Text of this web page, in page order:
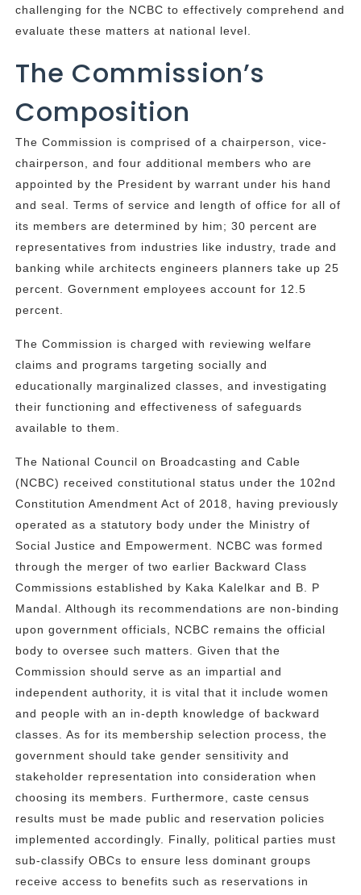
challenging for the NCBC to effectively comprehend and
evaluate these matters at national level.
The Commission’s
Composition
The Commission is comprised of a chairperson, vice-
chairperson, and four additional members who are
appointed by the President by warrant under his hand
and seal. Terms of service and length of office for all of
its members are determined by him; 30 percent are
representatives from industries like industry, trade and
banking while architects engineers planners take up 25
percent. Government employees account for 12.5
percent.
The Commission is charged with reviewing welfare
claims and programs targeting socially and
educationally marginalized classes, and investigating
their functioning and effectiveness of safeguards
available to them.
The National Council on Broadcasting and Cable
(NCBC) received constitutional status under the 102nd
Constitution Amendment Act of 2018, having previously
operated as a statutory body under the Ministry of
Social Justice and Empowerment. NCBC was formed
through the merger of two earlier Backward Class
Commissions established by Kaka Kalelkar and B. P
Mandal. Although its recommendations are non-binding
upon government officials, NCBC remains the official
body to oversee such matters. Given that the
Commission should serve as an impartial and
independent authority, it is vital that it include women
and people with an in-depth knowledge of backward
classes. As for its membership selection process, the
government should take gender sensitivity and
stakeholder representation into consideration when
choosing its members. Furthermore, caste census
results must be made public and reservation policies
implemented accordingly. Finally, political parties must
sub-classify OBCs to ensure less dominant groups
receive access to benefits such as reservations in